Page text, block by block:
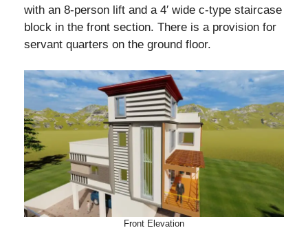
with an 8-person lift and a 4′ wide c-type staircase
block in the front section. There is a provision for
servant quarters on the ground floor.
Front Elevation